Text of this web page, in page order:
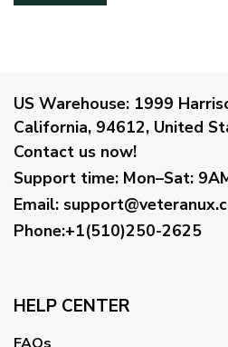
US Warehouse: 1999
California, 94612, United
Contact us now!
Support time: Mon–Sat:
Email:
Phone:+1(510)250-2625
HELP CENTER